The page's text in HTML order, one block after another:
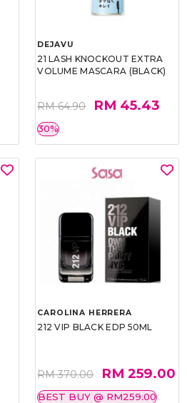
DEJAVU
21 LASH KNOCKOUT EXTRA
VOLUME MASCARA (BLACK)
RM 64.90 RM 45.43
30%
CAROLINA HERRERA
212 VIP BLACK EDP 50ML
RM 370.00 RM 259.00
BEST BUY @ RM259.00